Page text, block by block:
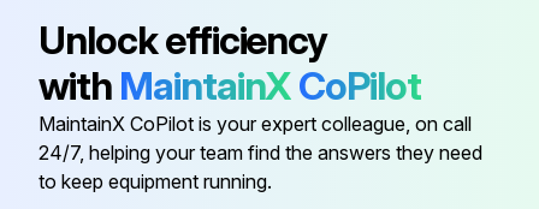
Drive through the full speed range in both forward and reverse
Check braking and plugging distances in forward and reverse
Unlock efficiency
with MaintainXCoPilot
MaintainX CoPilot is your expert colleague, on call
24/7, helping your team find the answers they need
to keep equipment running.